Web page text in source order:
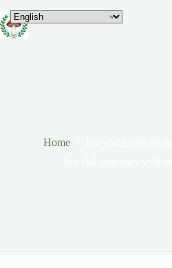
Home